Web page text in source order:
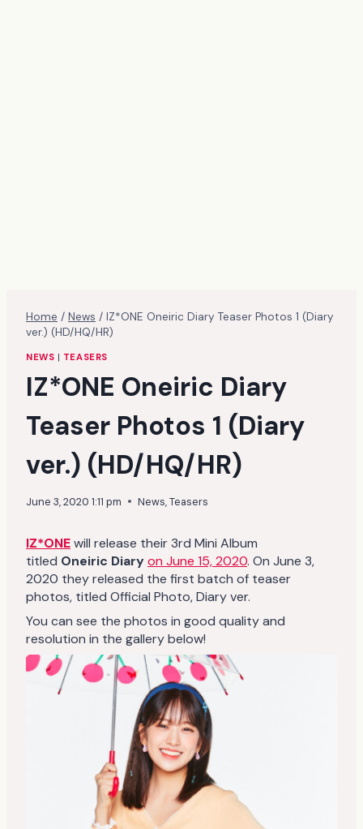
Home / News / IZ*ONE Oneiric Diary Teaser Photos 1 (Diary
ver.) (HD/HQ/HR)
NEWS | TEASERS
IZ*ONE Oneiric Diary
Teaser Photos 1 (Diary
ver.) (HD/HQ/HR)
June 3, 2020 1:11 pm News,Teasers
IZ*ONEwill release their 3rd Mini Album
titled Oneiric Diaryon June 15, 2020. On June 3,
2020 they released the first batch of teaser
photos, titled Official Photo, Diary ver.
You can see the photos in good quality and
resolution in the gallery below!